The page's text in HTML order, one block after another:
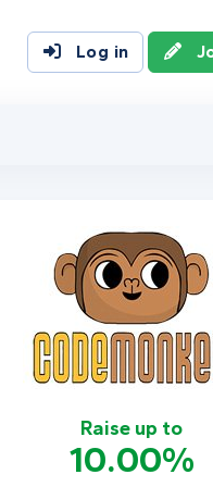
Log in
Raise up to
10.00%